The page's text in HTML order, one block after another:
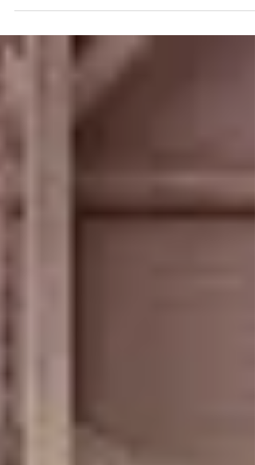
fun! As the calendar flips to a new...